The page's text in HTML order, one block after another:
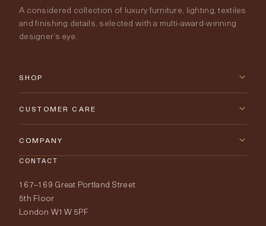
A considered collection of luxury furniture, lighting, textiles
and finishing details, selected with a multi-award-winning
designer’s eye.
SHOP
New Arrivals
Lighting
Fabrics
Wallpapers
CUSTOMER CARE
Contact Us
Delivery & Returns
Price Promise
Order Samples
COMPANY
Our World
CONTACT
167–169 Great Portland Street
5th Floor
London W1W 5PF